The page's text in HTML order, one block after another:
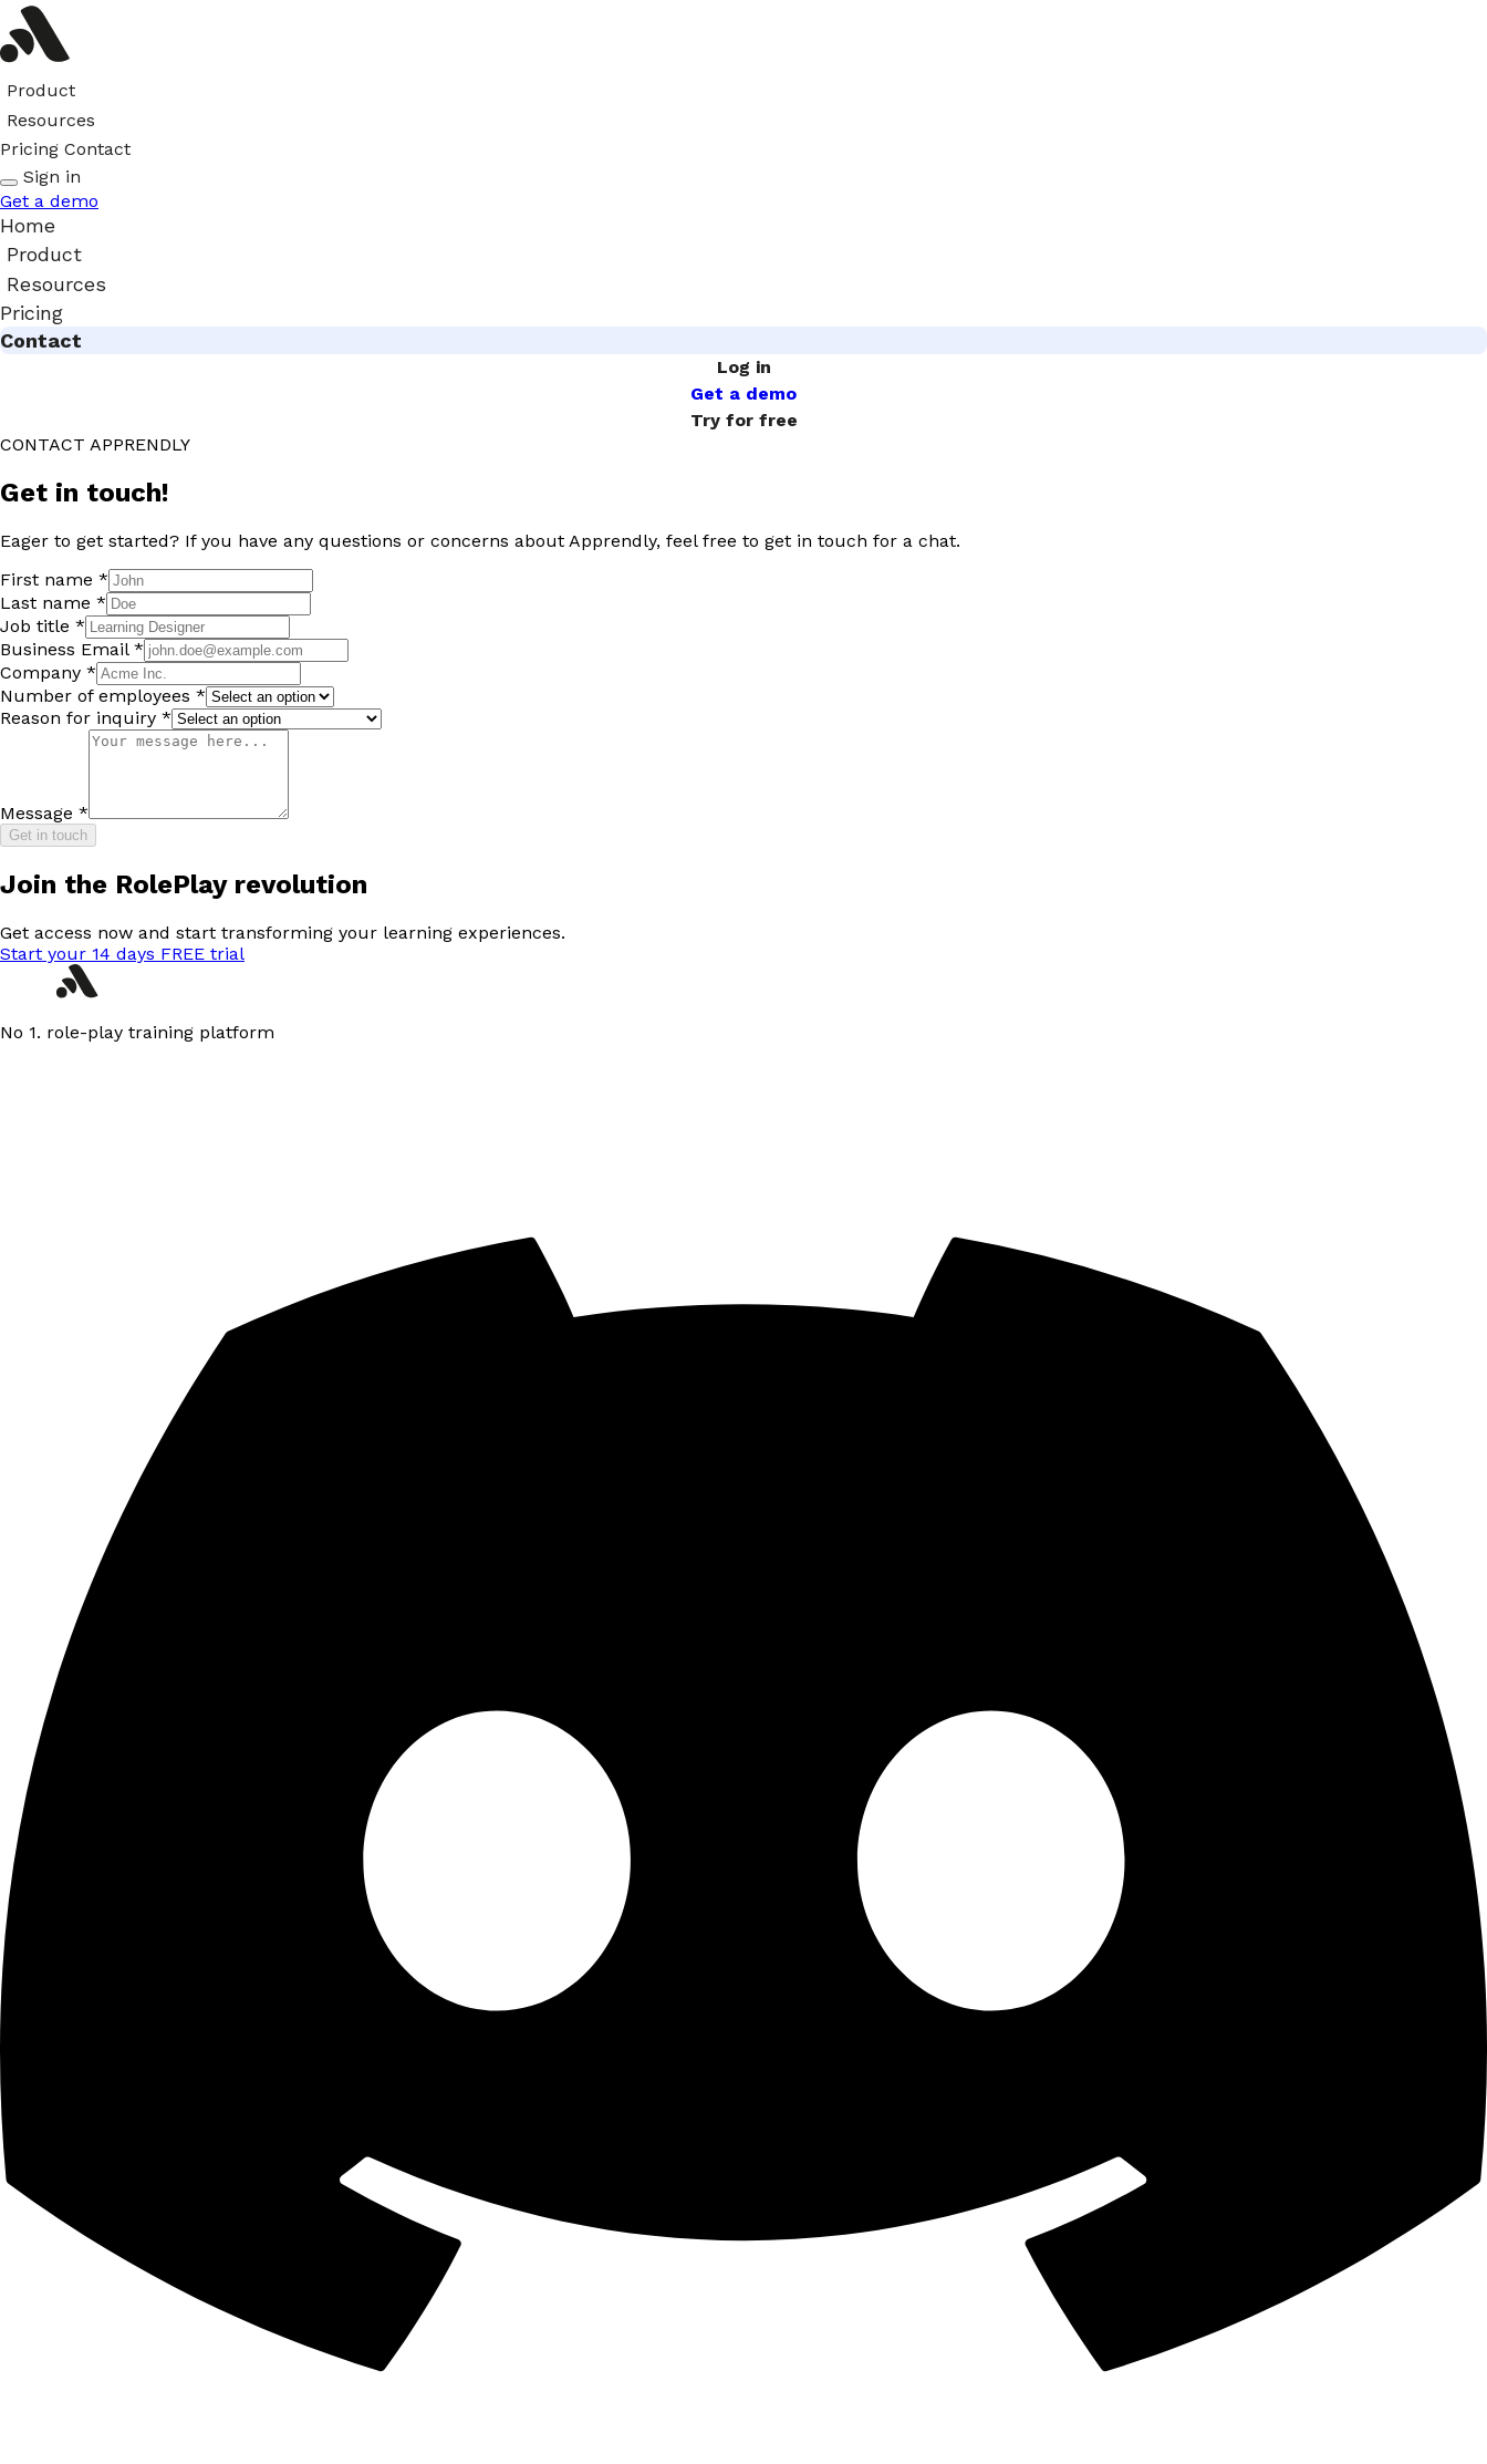
Product
Resources
Pricing Contact
Sign in
Get a demo
Home
Product
Resources
Pricing
Contact
Log in
Get a demo
Try for free
CONTACT APPRENDLY
Get in touch!
Eager to get started? If you have any questions or concerns about Apprendly, feel free to get in touch for a chat.
First name *
Last name *
Job title *
Business Email *
Company *
Number of employees *
Reason for inquiry *
Message *
Get in touch
Join the RolePlay revolution
Get access now and start transforming your learning experiences.
Start your 14 days FREE trial
No 1. role-play training platform